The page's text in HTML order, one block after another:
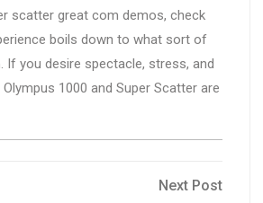
scatter great com demos, check
boils down to what sort of
If you desire spectacle, stress, and
1000 and Super Scatter are
Next
Next Post